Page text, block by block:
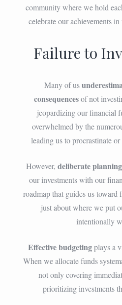
community where we hold
celebrate our achievements
Failure to
Many of us
consequencesof not
jeopardizing our financial
overwhelmed by the
leading us to procrastinate
However,deliberate
our investments with our
roadmap that guides us toward
just about where we put
intentionally
Effective budgetingplays a
When we allocate funds
not only covering
prioritizing investments